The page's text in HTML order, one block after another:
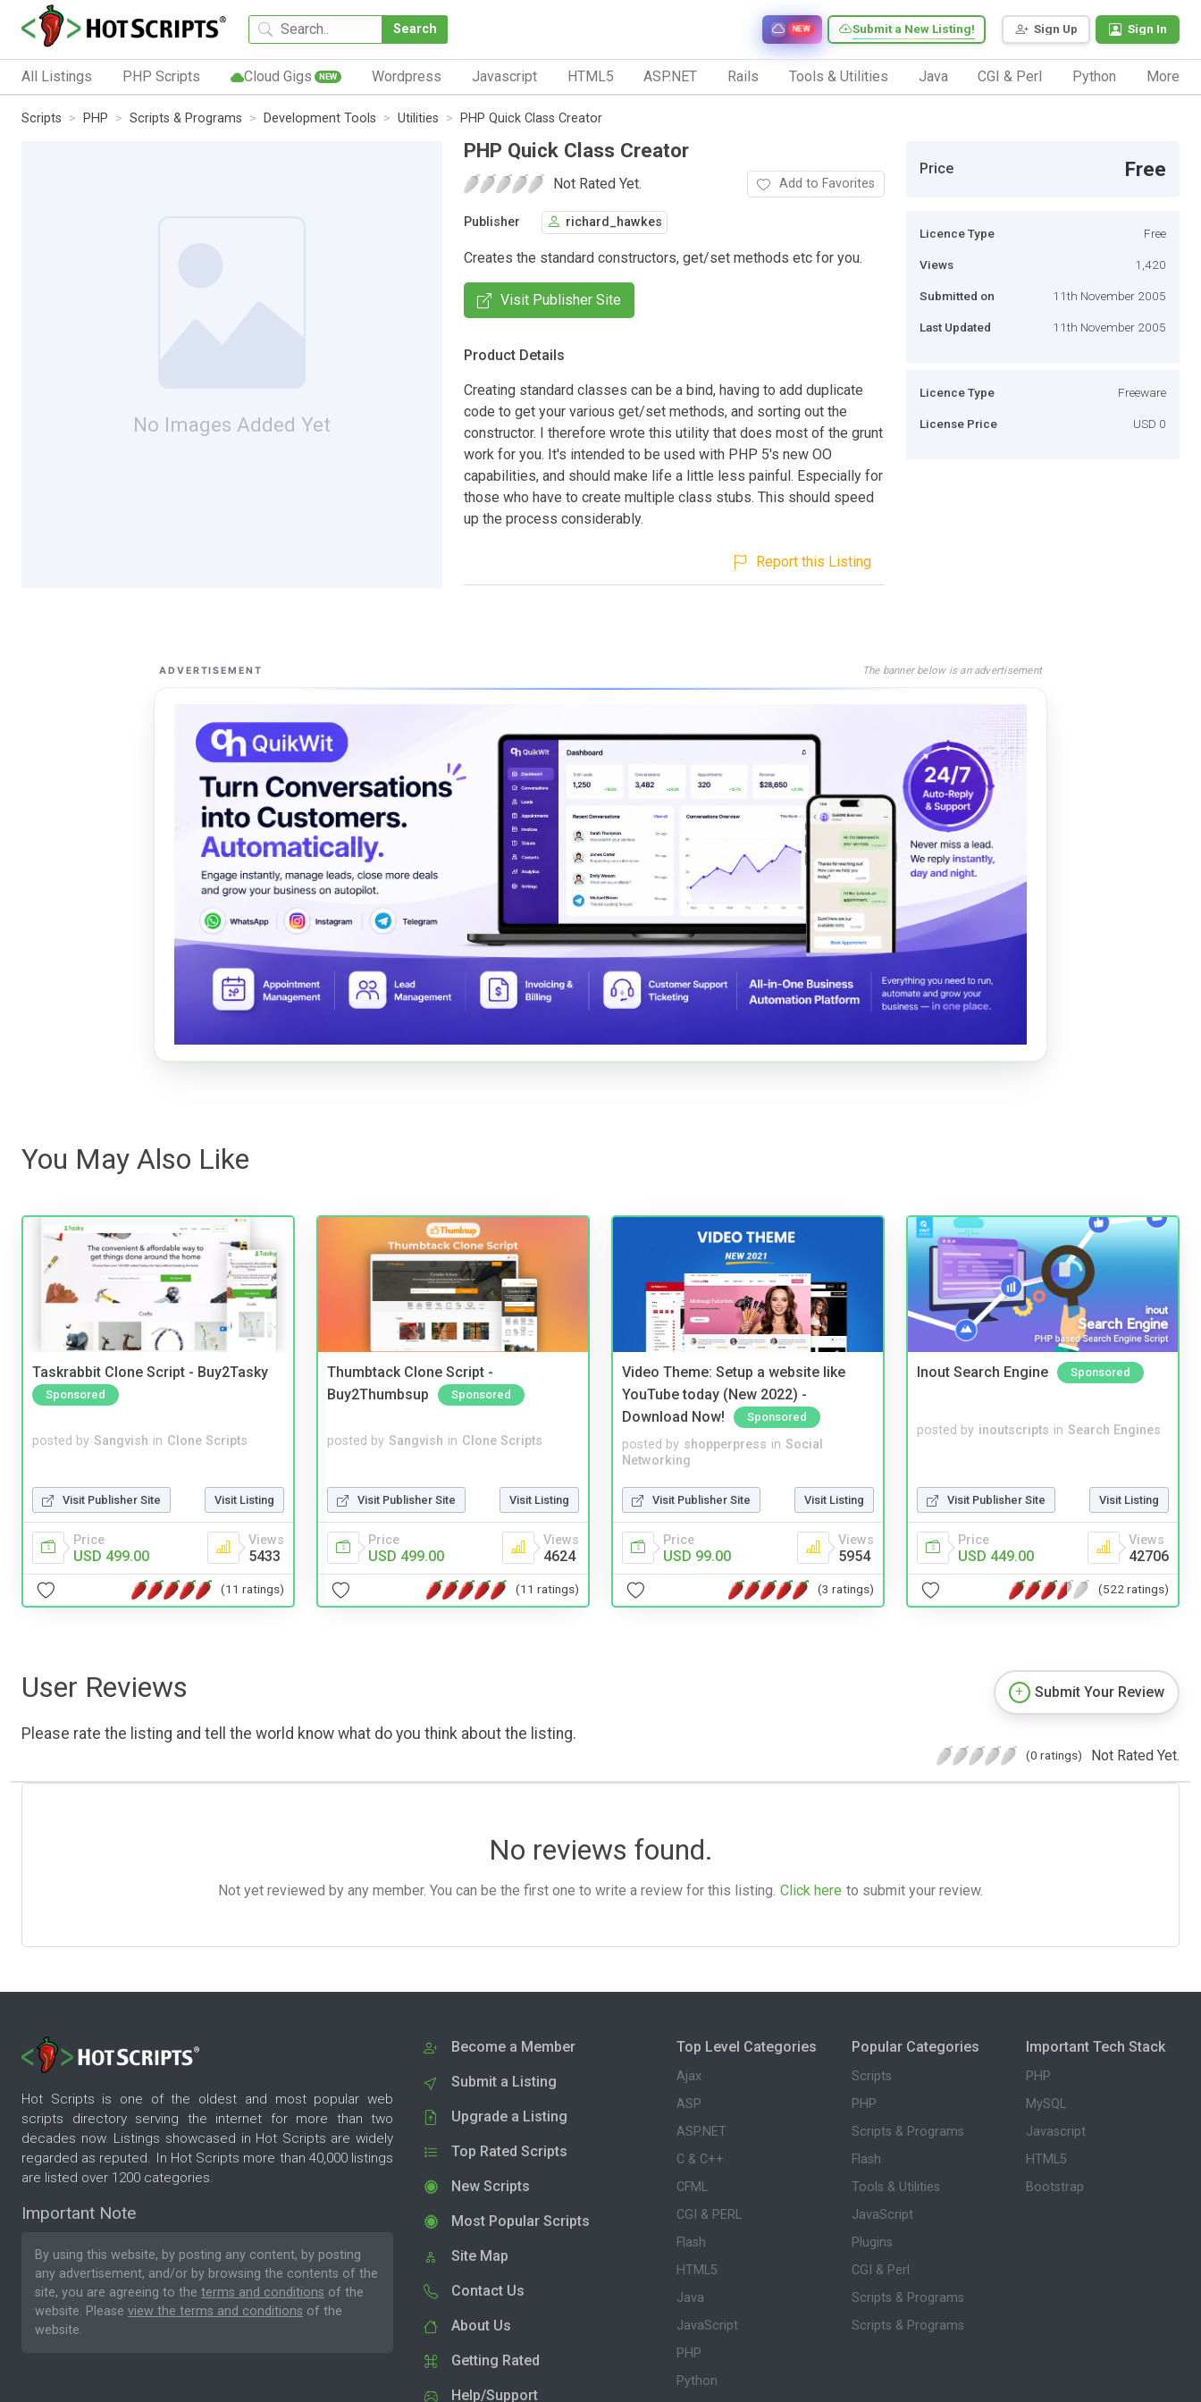
Search Sign Up Sign In
Submit a New Listing!
NEW
All Listings PHP Scripts Cloud Gigs NEW Wordpress Javascript HTML5 ASP.NET Rails Tools & Utilities Java CGI & Perl Python More
Scripts PHP Scripts & Programs Development Tools Utilities PHP Quick Class Creator
No Images Added Yet
PHP Quick Class Creator
Not Rated Yet. Add to Favorites
Publisher richard_hawkes
Creates the standard constructors, get/set methods etc for you.
Visit Publisher Site
Product Details
Creating standard classes can be a bind, having to add duplicate
code to get your various get/set methods, and sorting out the
constructor. I therefore wrote this utility that does most of the grunt
work for you. It's intended to be used with PHP 5's new OO
capabilities, and should make life a little less painful. Especially for
those who have to create multiple class stubs. This should speed
up the process considerably.
Report this Listing
Price Free
Licence Type Free
Views 1,420
Submitted on 11th November 2005
Last Updated 11th November 2005
Licence Type Freeware
License Price USD 0
ADVERTISEMENT The banner below is an advertisement
You May Also Like
Taskrabbit Clone Script - Buy2Tasky
Sponsored
posted by Sangvish in Clone Scripts
Visit Publisher Site Visit Listing
Price
USD 499.00
Views
5433
(11 ratings)
Thumbtack Clone Script -
Buy2Thumbsup
Sponsored
posted by Sangvish in Clone Scripts
Visit Publisher Site Visit Listing
Price
USD 499.00
Views
4624
(11 ratings)
Video Theme: Setup a website like
YouTube today (New 2022) -
Download Now!
Sponsored
posted by shopperpress in Social
Networking
Visit Publisher Site Visit Listing
Price
USD 99.00
Views
5954
(3 ratings)
Inout Search Engine Sponsored
posted by inoutscripts in Search Engines
Visit Publisher Site Visit Listing
Price
USD 449.00
Views
42706
(522 ratings)
User Reviews
Please rate the listing and tell the world know what do you think about the listing.
Submit Your Review
(0 ratings) Not Rated Yet.
No reviews found.
Not yet reviewed by any member. You can be the first one to write a review for this listing. Click here to submit your review.
Hot Scripts is one of the oldest and most popular web
scripts directory serving the internet for more than two
decades now. Listings showcased in Hot Scripts are widely
regarded as reputed. In Hot Scripts more than 40,000 listings
are listed over 1200 categories.
Important Note
By using this website, by posting any content, by posting
any advertisement, and/or by browsing the contents of the
site, you are agreeing to the terms and conditions of the
website. Please view the terms and conditions of the
website.
Become a Member
Submit a Listing
Upgrade a Listing
Top Rated Scripts
New Scripts
Most Popular Scripts
Site Map
Contact Us
About Us
Getting Rated
Help/Support
Top Level Categories
Ajax
ASP
ASP.NET
C & C++
CFML
CGI & PERL
Flash
HTML5
Java
JavaScript
PHP
Python
Popular Categories
Scripts
PHP
Scripts & Programs
Flash
Tools & Utilities
JavaScript
Plugins
CGI & Perl
Scripts & Programs
Scripts & Programs
Important Tech Stack
PHP
MySQL
Javascript
HTML5
Bootstrap